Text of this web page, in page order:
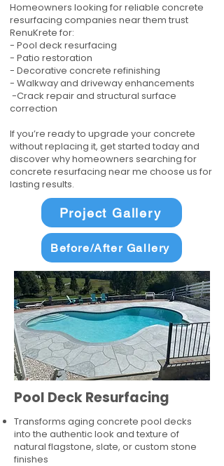
Homeowners looking for reliable concrete
resurfacing companies near them trust
RenuKrete for:
- Pool deck resurfacing
- Patio restoration
- Decorative concrete refinishing
- Walkway and driveway enhancements
-Crack repair and structural surface
correction
If you’re ready to upgrade your concrete
without replacing it, get started today and
discover why homeowners searching for
concrete resurfacing near me choose us for
lasting results.
Project Gallery
Before/After Gallery
Pool Deck Resurfacing
Transforms aging concrete pool decks
into the authentic look and texture of
natural flagstone, slate, or custom stone
finishes